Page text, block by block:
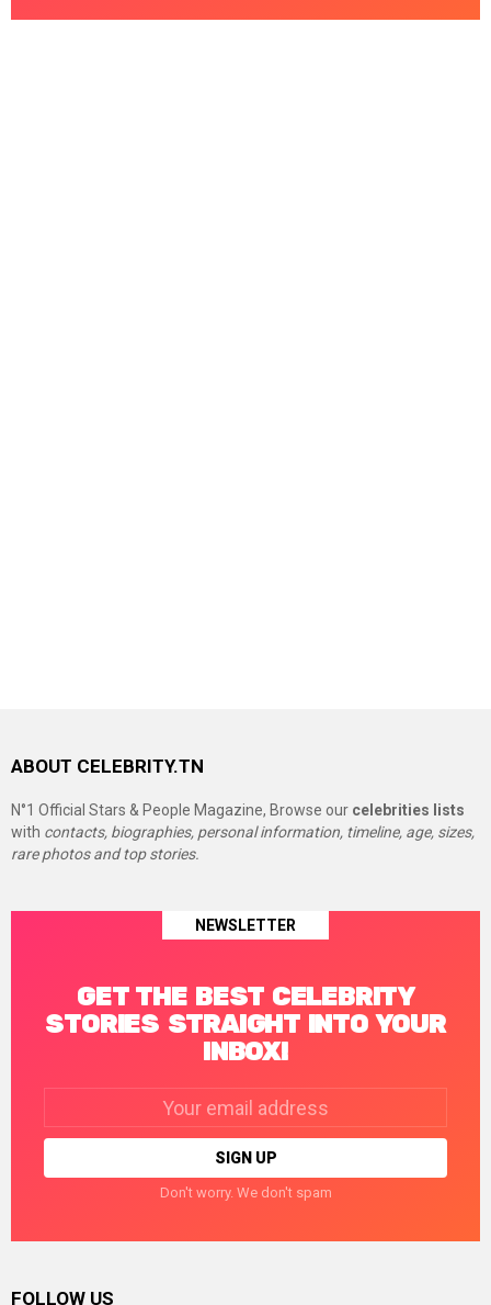
ABOUT CELEBRITY.TN
N°1 Official Stars & People Magazine, Browse our celebrities lists
with contacts, biographies, personal information, timeline, age, sizes,
rare photos and top stories.
NEWSLETTER
GET THE BEST CELEBRITY
STORIES STRAIGHT INTO YOUR
INBOX!
Don't worry. We don't spam
FOLLOW US